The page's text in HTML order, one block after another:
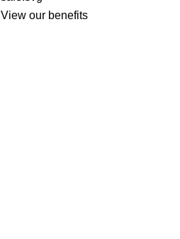
View our benefits